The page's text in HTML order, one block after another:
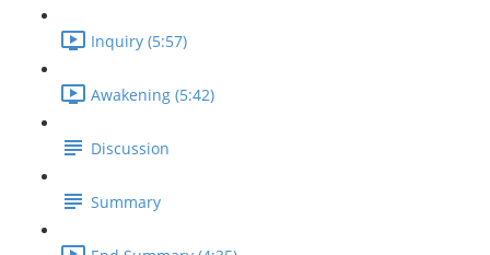
Inquiry (5:57)
Awakening (5:42)
Discussion
Summary